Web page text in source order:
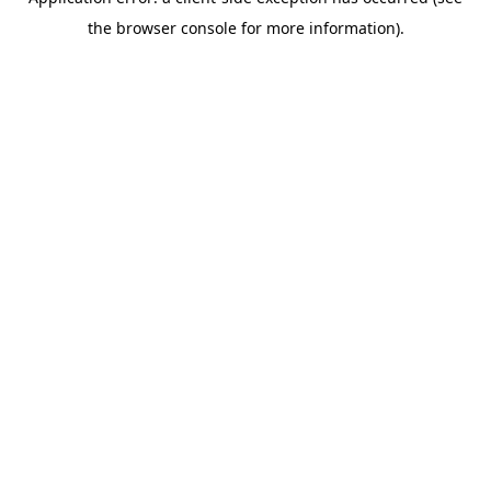
the browser console for more information).